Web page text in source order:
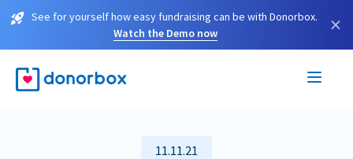
See for yourself how easy fundraising can be with Donorbox.
Watch the Demo now
×
11.11.21